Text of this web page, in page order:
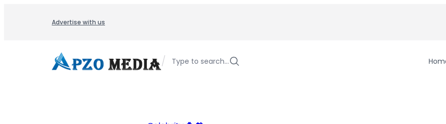
Advertise with us
/ Type to search…